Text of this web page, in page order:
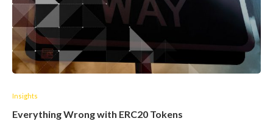
Insights
Everything Wrong with ERC20 Tokens